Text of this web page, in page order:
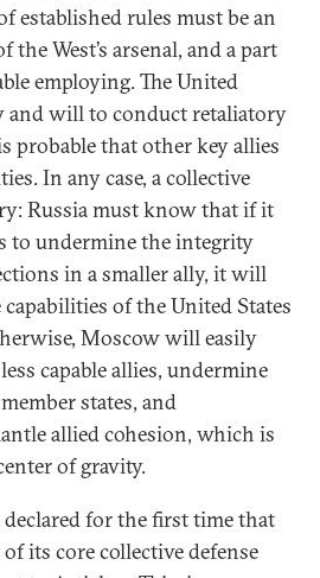
established rules must be an
the West’s arsenal, and a part
employing. The United
and will to conduct retaliatory
probable that other key allies
In any case, a collective
Russia must know that if it
to undermine the integrity
in a smaller ally, it will
of the United States
Moscow will easily
capable allies, undermine
states, and
allied cohesion, which is
of gravity.
for the first time that
its core collective defense